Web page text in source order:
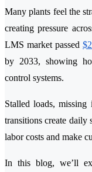
Many plants feel the
creating pressure
LMS market passed
by 2033, showing
control systems.
Stalled loads, missing
transitions create daily
labor costs and make
In this blog, we’ll